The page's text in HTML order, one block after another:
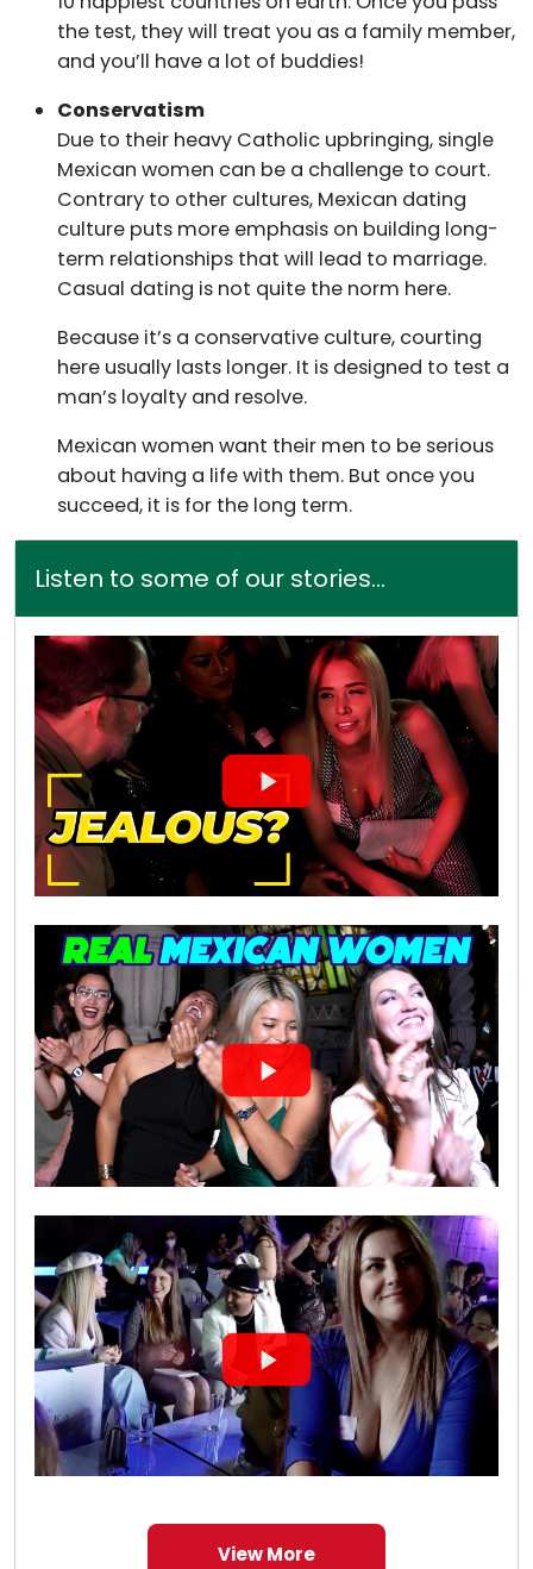
the test, they will treat you as a family member,
and you’ll have a lot of buddies!
Conservatism
Due to their heavy Catholic upbringing, single
Mexican women can be a challenge to court.
Contrary to other cultures, Mexican dating
culture puts more emphasis on building long-
term relationships that will lead to marriage.
Casual dating is not quite the norm here.
Because it’s a conservative culture, courting
here usually lasts longer. It is designed to test a
man’s loyalty and resolve.
Mexican women want their men to be serious
about having a life with them. But once you
succeed, it is for the long term.
Listen to some of our stories...
View More